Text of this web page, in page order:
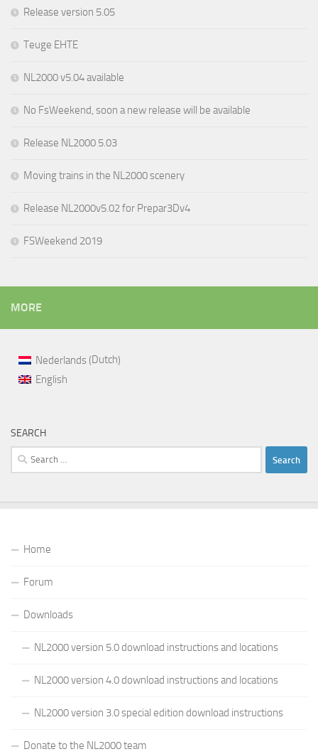
Release version 5.05
Teuge EHTE
NL2000 v5.04 available
No FsWeekend, soon a new release will be available
Release NL2000 5.03
Moving trains in the NL2000 scenery
Release NL2000v5.02 for Prepar3Dv4
FSWeekend 2019
MORE
Nederlands (Dutch)
English
SEARCH
Search
for:
Home
Forum
Downloads
NL2000 version 5.0 download instructions and locations
NL2000 version 4.0 download instructions and locations
NL2000 version 3.0 special edition download instructions
Donate to the NL2000 team